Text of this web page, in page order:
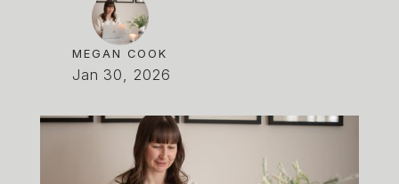
MEGAN COOK
Jan 30, 2026